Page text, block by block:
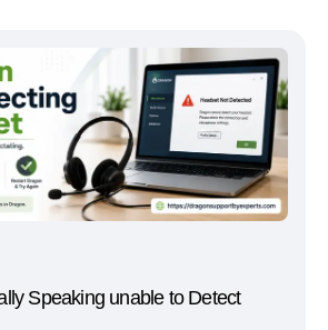
Speaking unable to Detect